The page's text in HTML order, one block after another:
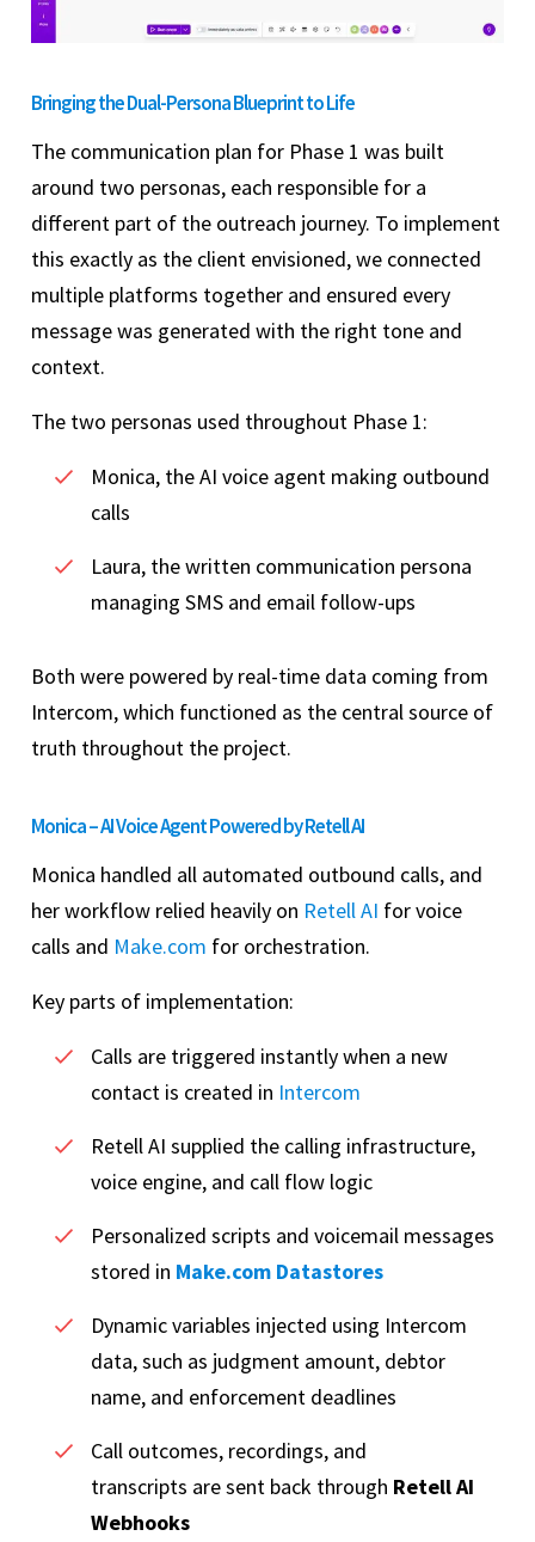
Bringing the Dual-Persona Blueprint to Life
The communication plan for Phase 1 was built
around two personas, each responsible for a
different part of the outreach journey. To implement
this exactly as the client envisioned, we connected
multiple platforms together and ensured every
message was generated with the right tone and
context.
The two personas used throughout Phase 1:
Monica, the AI voice agent making outbound
calls
Laura, the written communication persona
managing SMS and email follow-ups
Both were powered by real-time data coming from
Intercom, which functioned as the central source of
truth throughout the project.
Monica – AI Voice Agent Powered by Retell AI
Monica handled all automated outbound calls, and
her workflow relied heavily on Retell AI for voice
calls and Make.com for orchestration.
Key parts of implementation:
Calls are triggered instantly when a new
contact is created in Intercom
Retell AI supplied the calling infrastructure,
voice engine, and call flow logic
Personalized scripts and voicemail messages
stored in Make.com Datastores
Dynamic variables injected using Intercom
data, such as judgment amount, debtor
name, and enforcement deadlines
Call outcomes, recordings, and
transcripts are sent back through Retell AI
Webhooks